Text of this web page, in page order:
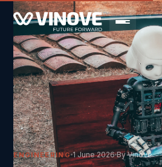
ENGINEERING 1 June 2026 By Vinove